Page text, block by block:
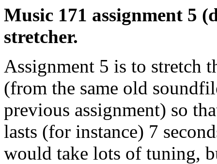
Music 171 assignment 5
stretcher.
Assignment 5 is to stretch
(from the same old
previous assignment) so
lasts (for instance) 7
would take lots of tuning,